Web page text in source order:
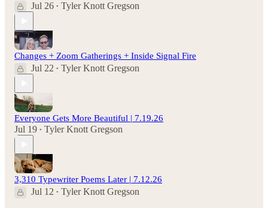
Jul 26 • Tyler Knott Gregson
Changes + Zoom Gatherings + Inside Signal Fire
Jul 22 • Tyler Knott Gregson
Everyone Gets More Beautiful | 7.19.26
Jul 19 • Tyler Knott Gregson
3,310 Typewriter Poems Later | 7.12.26
Jul 12 • Tyler Knott Gregson